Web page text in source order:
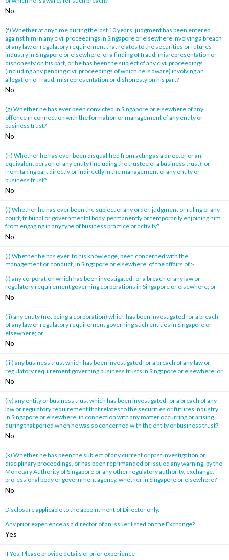
No
(f) Whether at any time during the last 10 years, judgment has been entered
against him in any civil proceedings in Singapore or elsewhere involving a breach
of any law or regulatory requirement that relates to the securities or futures
industry in Singapore or elsewhere, or a finding of fraud, misrepresentation or
dishonesty on his part, or he has been the subject of any civil proceedings
(including any pending civil proceedings of which he is aware) involving an
allegation of fraud, misrepresentation or dishonesty on his part?
No
(g) Whether he has ever been convicted in Singapore or elsewhere of any
offence in connection with the formation or management of any entity or
business trust?
No
(h) Whether he has ever been disqualified from acting as a director or an
equivalent person of any entity (including the trustee of a business trust), or
from taking part directly or indirectly in the management of any entity or
business trust?
No
(i) Whether he has ever been the subject of any order, judgment or ruling of any
court, tribunal or governmental body, permanently or temporarily enjoining him
from engaging in any type of business practice or activity?
No
(j) Whether he has ever, to his knowledge, been concerned with the
management or conduct, in Singapore or elsewhere, of the affairs of :-
(i) any corporation which has been investigated for a breach of any law or
regulatory requirement governing corporations in Singapore or elsewhere; or
No
(ii) any entity (not being a corporation) which has been investigated for a breach
of any law or regulatory requirement governing such entities in Singapore or
elsewhere; or
No
(iii) any business trust which has been investigated for a breach of any law or
regulatory requirement governing business trusts in Singapore or elsewhere; or
No
(iv) any entity or business trust which has been investigated for a breach of any
law or regulatory requirement that relates to the securities or futures industry
in Singapore or elsewhere, in connection with any matter occurring or arising
during that period when he was so concerned with the entity or business trust?
No
(k) Whether he has been the subject of any current or past investigation or
disciplinary proceedings, or has been reprimanded or issued any warning, by the
Monetary Authority of Singapore or any other regulatory authority, exchange,
professional body or government agency, whether in Singapore or elsewhere?
No
Disclosure applicable to the appointment of Director only.
Any prior experience as a director of an issuer listed on the Exchange?
Yes
If Yes, Please provide details of prior experience